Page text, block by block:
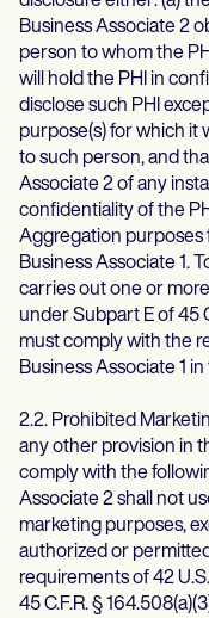
Business Associate 2
person to whom the
will hold the PHI in
disclose such PHI
purpose(s) for which it
to such person, and
Associate 2 of any
confidentiality of the
Aggregation purposes
Business Associate 1.
carries out one or
under Subpart E of 45
must comply with the
Business Associate 1
2.2. Prohibited
any other provision in
comply with the
Associate 2 shall not
marketing purposes,
authorized or
requirements of 42
45 C.F.R. §